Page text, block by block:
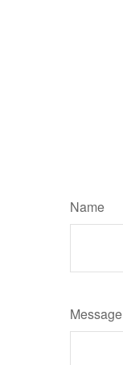
Name
Message